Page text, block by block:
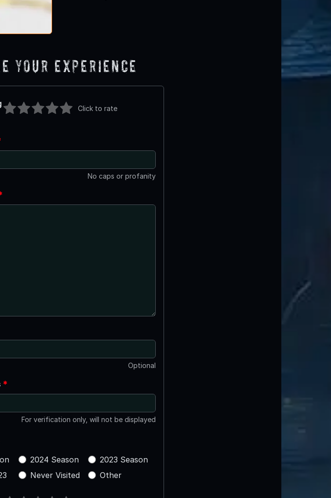
Your Experience
Click to rate
No caps or profanity
Optional
*
For verification only, will not be displayed
2024 Season
2023 Season
Never Visited Other